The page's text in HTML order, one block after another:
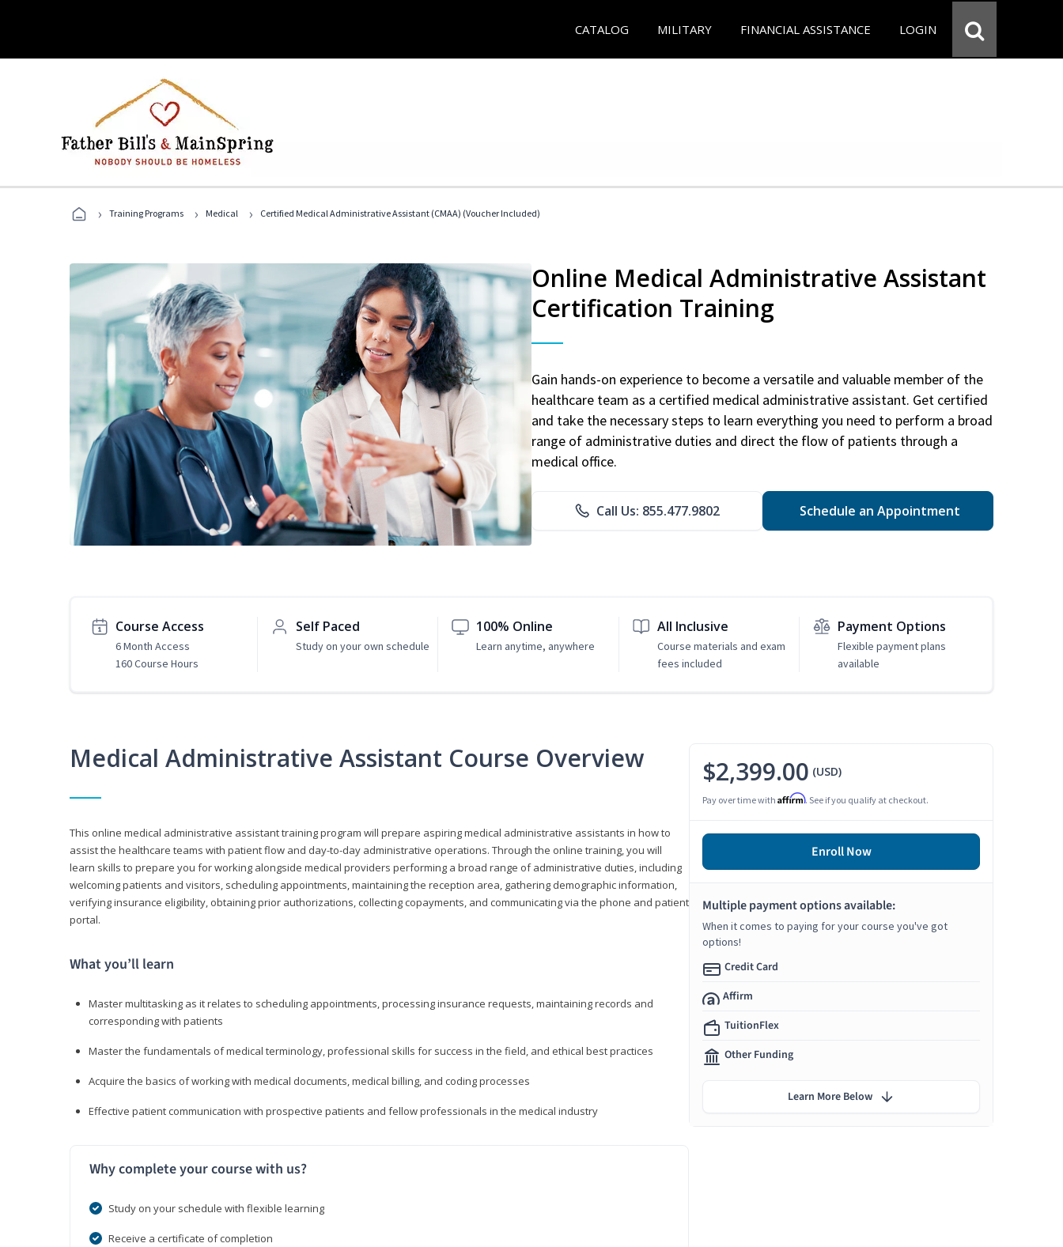
CATALOG MILITARY FINANCIAL ASSISTANCE LOGIN
› Training Programs › Medical › Certified Medical Administrative Assistant (CMAA) (Voucher Included)
Online Medical Administrative Assistant
Certification Training
Gain hands-on experience to become a versatile and valuable member of the
healthcare team as a certified medical administrative assistant. Get certified
and take the necessary steps to learn everything you need to perform a broad
range of administrative duties and direct the flow of patients through a
medical office.
Call Us: 855.477.9802 Schedule an Appointment
Course Access
6 Month Access
160 Course Hours
Self Paced
Study on your own schedule
100% Online
Learn anytime, anywhere
All Inclusive
Course materials and exam
fees included
Payment Options
Flexible payment plans
available
Medical Administrative Assistant Course Overview
This online medical administrative assistant training program will prepare aspiring medical administrative assistants in how to
assist the healthcare teams with patient flow and day-to-day administrative operations. Through the online training, you will
learn skills to prepare you for working alongside medical providers performing a broad range of administrative duties, including
welcoming patients and visitors, scheduling appointments, maintaining the reception area, gathering demographic information,
verifying insurance eligibility, obtaining prior authorizations, collecting copayments, and communicating via the phone and patient
portal.
What you’ll learn
Master multitasking as it relates to scheduling appointments, processing insurance requests, maintaining records and
corresponding with patients
Master the fundamentals of medical terminology, professional skills for success in the field, and ethical best practices
Acquire the basics of working with medical documents, medical billing, and coding processes
Effective patient communication with prospective patients and fellow professionals in the medical industry
Why complete your course with us?
Study on your schedule with flexible learning
Receive a certificate of completion
$2,399.00 (USD)
Pay over time with Affirm. See if you qualify at checkout.
Enroll Now
Multiple payment options available:
When it comes to paying for your course you've got
options!
Credit Card
Affirm
TuitionFlex
Other Funding
Learn More Below